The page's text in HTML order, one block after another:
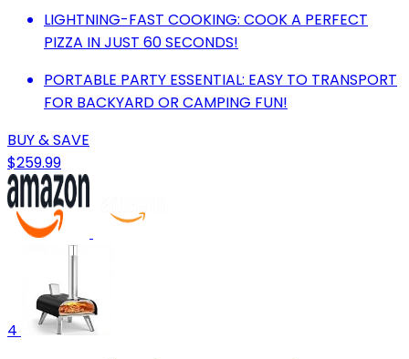
LIGHTNING-FAST COOKING: COOK A PERFECT
PIZZA IN JUST 60 SECONDS!
PORTABLE PARTY ESSENTIAL: EASY TO TRANSPORT
FOR BACKYARD OR CAMPING FUN!
BUY & SAVE
$259.99
4